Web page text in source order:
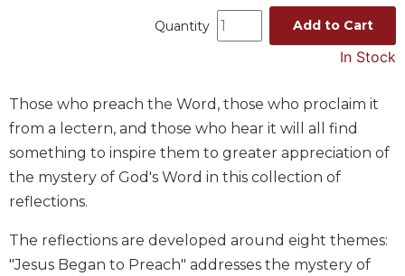
Studies
Liturgical
Theology
The
Liturgy
the
Church
Quantity Add to Cart
In Stock
Those who preach the Word, those who proclaim it
from a lectern, and those who hear it will all find
something to inspire them to greater appreciation of
the mystery of God's Word in this collection of
reflections.
The reflections are developed around eight themes:
"Jesus Began to Preach" addresses the mystery of